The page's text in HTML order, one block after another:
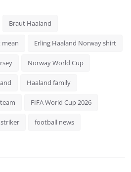
Braut Haaland
mean Erling Haaland Norway shirt
Norway World Cup
Haaland family
FIFA World Cup 2026
football news